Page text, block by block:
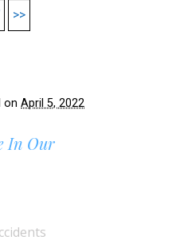
>>
on April 5, 2022
In Our